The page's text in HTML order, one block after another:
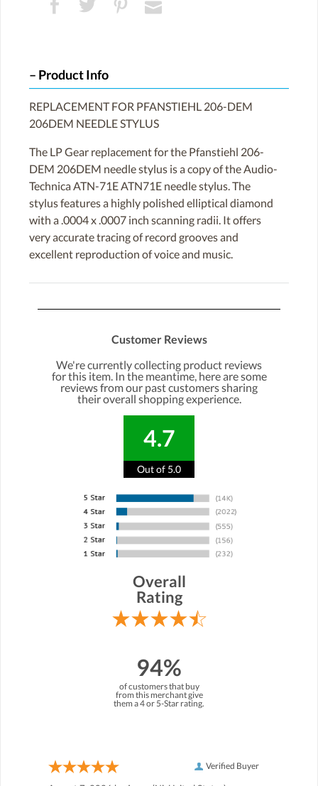
Product Info
REPLACEMENT FOR PFANSTIEHL 206-DEM
206DEM NEEDLE STYLUS
The LP Gear replacement for the Pfanstiehl 206-
DEM 206DEM needle stylus is a copy of the Audio-
Technica ATN-71E ATN71E needle stylus. The
stylus features a highly polished elliptical diamond
with a .0004 x .0007 inch scanning radii. It offers
very accurate tracing of record grooves and
excellent reproduction of voice and music.
Customer Reviews
We're currently collecting product reviews
for this item. In the meantime, here are some
reviews from our past customers sharing
their overall shopping experience.
4.7
Out of 5.0
Overall
Rating
94%
of customers that buy
from this merchant give
them a 4 or 5-Star rating.
Verified Buyer